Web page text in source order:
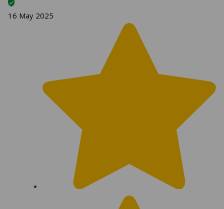
16 May 2025